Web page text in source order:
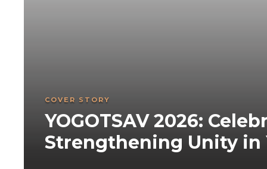
COVER STORY
YOGOTSAV 2026:
Strengthening Unity in